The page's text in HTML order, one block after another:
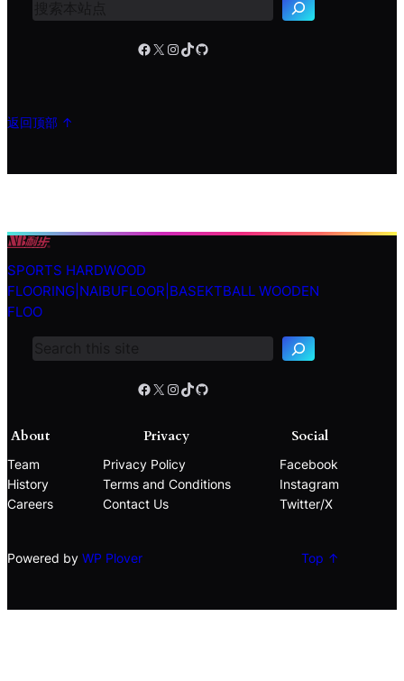
c
Facebook X Instagram TikTok GitHub
返回顶部 ↑
SPORTS HARDWOOD
FLOORING|NAIBUFLOOR|BASEKTBALL WOODEN
FLOO
S
e
c
Facebook X Instagram TikTok GitHub
About
Team
History
Careers
Privacy
Privacy Policy
Terms and Conditions
Contact Us
Social
Facebook
Instagram
Twitter/X
Powered by WP Plover Top ↑